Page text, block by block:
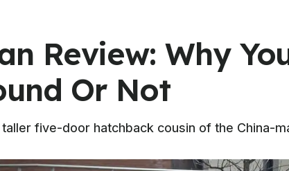
Review: Why
Or Not
five-door hatchback cousin of the China-